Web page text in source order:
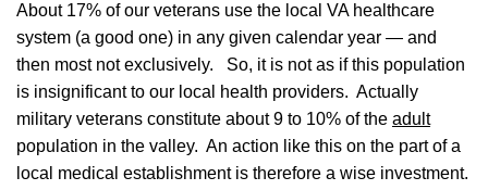
About 17% of our veterans use the local VA healthcare
system (a good one) in any given calendar year — and
then most not exclusively. So, it is not as if this population
is insignificant to our local health providers. Actually
military veterans constitute about 9 to 10% of the adult
population in the valley. An action like this on the part of a
local medical establishment is therefore a wise investment.